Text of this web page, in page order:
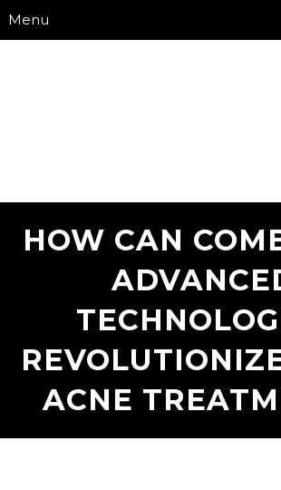
Menu
HOW CAN
ACNE